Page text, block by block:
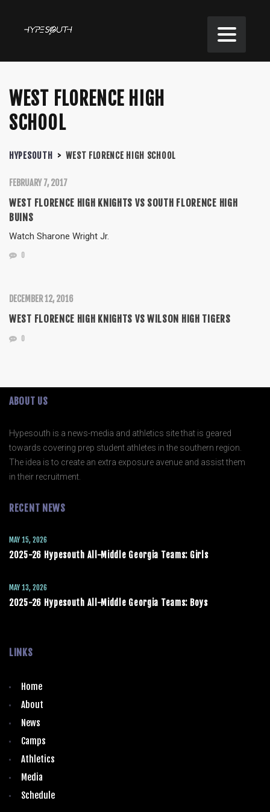
WEST FLORENCE HIGH
SCHOOL
HYPESOUTH > WEST FLORENCE HIGH SCHOOL
FEBRUARY 7, 2017
WEST FLORENCE HIGH KNIGHTS VS SOUTH FLORENCE HIGH
BUINS
Watch Sharone Wright Jr.
0
DECEMBER 12, 2016
WEST FLORENCE HIGH KNIGHTS VS WILSON HIGH TIGERS
0
ABOUT US
Hypesouth is a news-media and athletics site that is geared
towards covering prep student athletes in the southern region.
The idea is to create an extra exposure avenue and assist them
in their recruitment.
RECENT NEWS
2025-26 Hypesouth All-Middle Georgia Teams: Girls
MAY 15, 2026
2025-26 Hypesouth All-Middle Georgia Teams: Boys
MAY 13, 2026
LINKS
Home
About
News
Camps
Athletics
Media
Schedule